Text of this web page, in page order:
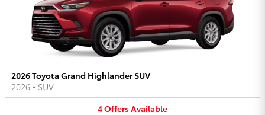
2026 Toyota Grand Highlander SUV
2026 • SUV
4OffersAvailable